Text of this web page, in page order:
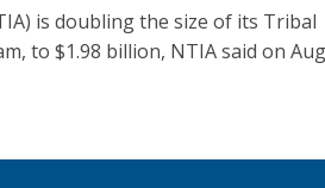
is doubling the size of its Tribal
to $1.98 billion, NTIA said on